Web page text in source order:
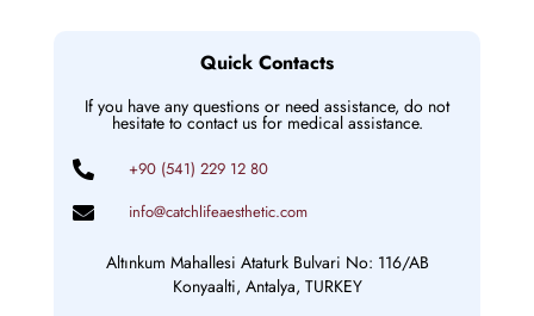
Quick Contacts
If you have any questions or need assistance, do not
hesitate to contact us for medical assistance.
+90 (541) 229 12 80
info@catchlifeaesthetic.com
Altınkum Mahallesi Ataturk Bulvari No: 116/AB
Konyaalti, Antalya, TURKEY